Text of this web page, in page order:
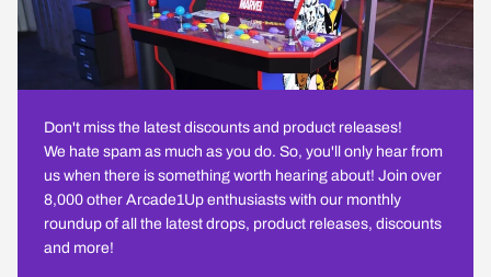
Don't miss the latest discounts and product releases!
We hate spam as much as you do. So, you'll only hear from
us when there is something worth hearing about! Join over
8,000 other Arcade1Up enthusiasts with our monthly
roundup of all the latest drops, product releases, discounts
and more!